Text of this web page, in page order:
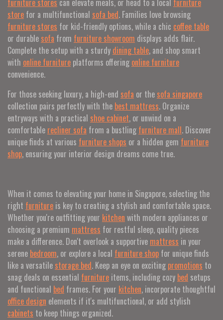
furniture stores can elevate meals, or head to a local furniture
store for a multifunctional sofa bed. Families love browsing
furniture stores for kid-friendly options, while a chic coffee table
or durable sofa from furniture showroom displays adds flair.
Complete the setup with a sturdy dining table, and shop smart
with online furniture platforms offering online furniture
convenience.
For those seeking luxury, a high-end sofa or the sofa singapore
collection pairs perfectly with the best mattress. Organize
entryways with a practical shoe cabinet, or unwind on a
comfortable recliner sofa from a bustling furniture mall. Discover
unique finds at various furniture shops or a hidden gem furniture
shop, ensuring your interior design dreams come true.
When it comes to elevating your home in Singapore, selecting the
right furniture is key to creating a stylish and comfortable space.
Whether you're outfitting your kitchen with modern appliances or
choosing a premium mattress for restful sleep, quality pieces
make a difference. Don't overlook a supportive mattress in your
serene bedroom, or explore a local furniture shop for unique finds
like a versatile storage bed. Keep an eye on exciting promotions to
snag deals on essential furniture items, including cozy bed setups
and functional bed frames. For your kitchen, incorporate thoughtful
office design elements if it's multifunctional, or add stylish
cabinets to keep things organized.